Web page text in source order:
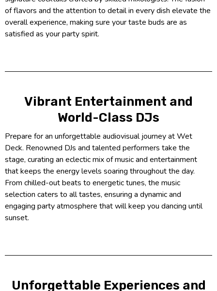
of flavors and the attention to detail in every dish elevate the
overall experience, making sure your taste buds are as
satisfied as your party spirit.
Vibrant Entertainment and
World-Class DJs
Prepare for an unforgettable audiovisual journey at Wet
Deck. Renowned DJs and talented performers take the
stage, curating an eclectic mix of music and entertainment
that keeps the energy levels soaring throughout the day.
From chilled-out beats to energetic tunes, the music
selection caters to all tastes, ensuring a dynamic and
engaging party atmosphere that will keep you dancing until
sunset.
Unforgettable Experiences and